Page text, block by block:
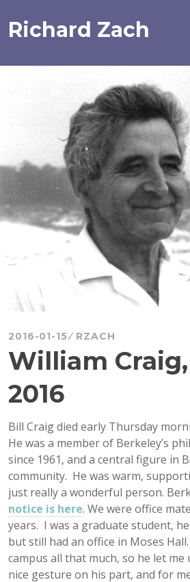
to
content
Richard Zach
2016-01-15 RZACH
William Craig,
2016
Bill Craig died early Thursday
He was a member of Berkeley’s
since 1961, and a central figure in
community. He was warm,
just really a wonderful person.
notice is here. We were office
years. I was a graduate student,
but still had an office in Moses
campus all that much, so he let me
nice gesture on his part, and for